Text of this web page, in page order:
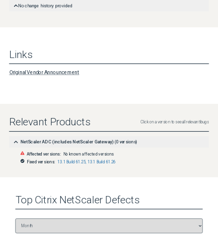
No change history provided
Links
Original Vendor Announcement
Relevant Products Click on a version to see all relevant bugs
NetScaler ADC (includes NetScaler Gateway) (0 versions)
Affected versions: No known affected versions
Fixed versions: 13.1 Build 61.25 13.1 Build 61.26
Top Citrix NetScaler Defects